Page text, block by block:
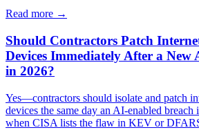
Read more →
Should Contractors Patch
Devices Immediately After a New
in 2026?
Yes—contractors should isolate and patch
devices the same day an AI-enabled
when CISA lists the flaw in KEV or